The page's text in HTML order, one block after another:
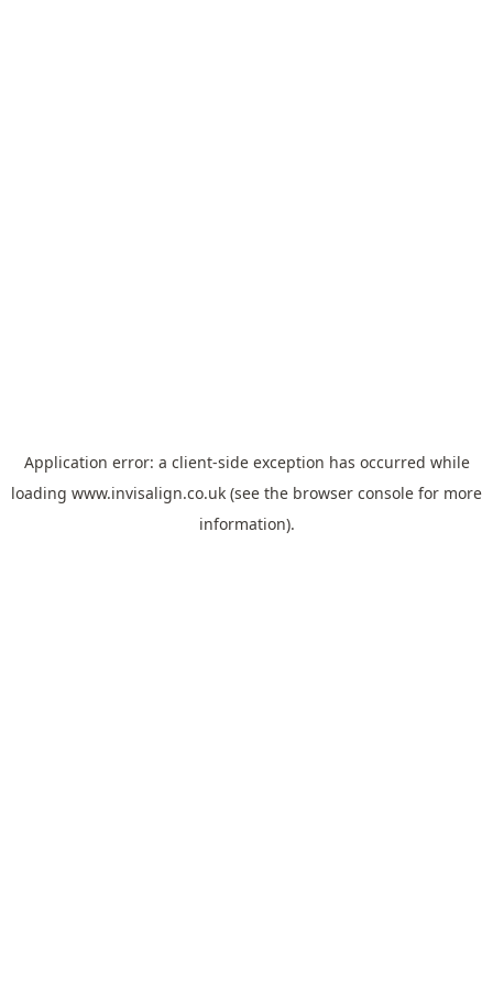
Application error: a client-side exception has occurred while
loading www.invisalign.co.uk (see the browser console for more
information).